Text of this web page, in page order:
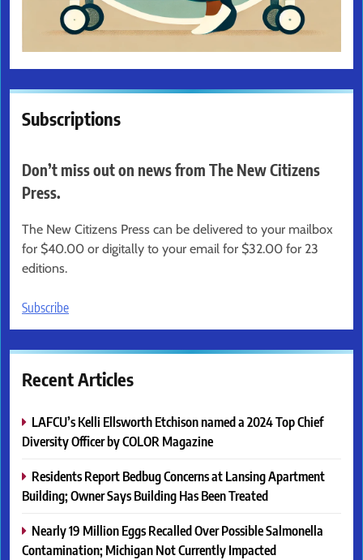
Subscriptions
Don’t miss out on news from The New Citizens
Press.
The New Citizens Press can be delivered to your mailbox
for $40.00 or digitally to your email for $32.00 for 23
editions.
Subscribe
Recent Articles
LAFCU’s Kelli Ellsworth Etchison named a 2024 Top Chief
Diversity Officer by COLOR Magazine
Residents Report Bedbug Concerns at Lansing Apartment
Building; Owner Says Building Has Been Treated
Nearly 19 Million Eggs Recalled Over Possible Salmonella
Contamination; Michigan Not Currently Impacted